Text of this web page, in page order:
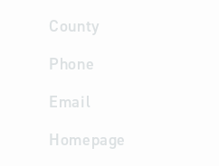
County
Phone
Email
Homepage